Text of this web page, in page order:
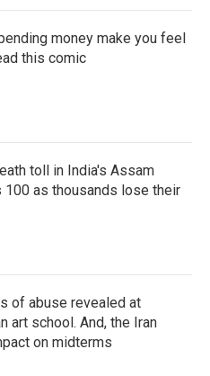
money make you feel
this comic
toll in India's Assam
100 as thousands lose their
of abuse revealed at
art school. And, the Iran
on midterms